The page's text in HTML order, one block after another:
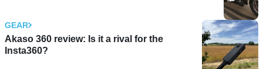
GEAR
Akaso 360 review: Is it a rival for the
Insta360?